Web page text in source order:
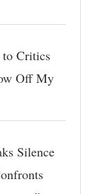
to Critics
Off My
Silence